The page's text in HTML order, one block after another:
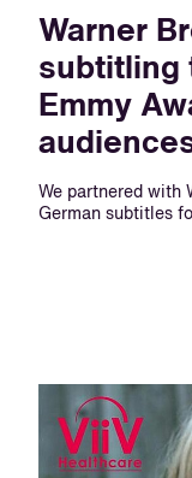
Warner
subtitling
Emmy
We partnered with
German subtitles